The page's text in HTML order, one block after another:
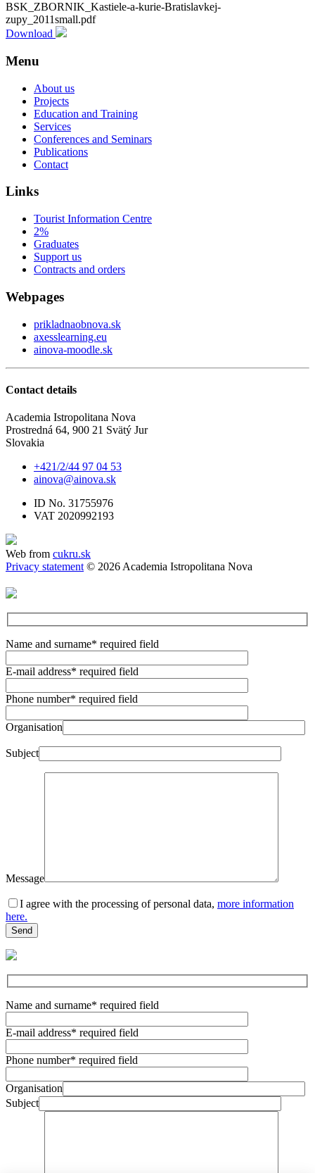
BSK_ZBORNIK_Kastiele-a-kurie-Bratislavkej-
zupy_2011small.pdf
Download
Menu
About us
Projects
Education and Training
Services
Conferences and Seminars
Publications
Contact
Links
Tourist Information Centre
2%
Graduates
Support us
Contracts and orders
Webpages
prikladnaobnova.sk
axesslearning.eu
ainova-moodle.sk
Contact details
Academia Istropolitana Nova
Prostredná 64, 900 21 Svätý Jur
Slovakia
+421/2/44 97 04 53
ainova@ainova.sk
ID No. 31755976
VAT 2020992193
Web from cukru.sk
Privacy statement © 2026 Academia Istropolitana Nova
Name and surname* required field
E-mail address* required field
Phone number* required field
Organisation
Subject
Message
I agree with the processing of personal data, more information
here.
Name and surname* required field
E-mail address* required field
Phone number* required field
Organisation
Subject